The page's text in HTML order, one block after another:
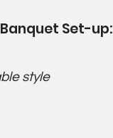
Set-up:
style